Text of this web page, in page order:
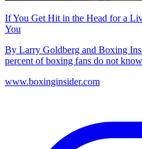
If You Get Hit in the Head for a
You
By Larry Goldberg and Boxing
percent of boxing fans do not
www.boxinginsider.com